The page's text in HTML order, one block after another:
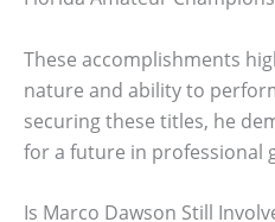
These accomplishments
nature and ability to
securing these titles, he
for a future in professional
Is Marco Dawson Still